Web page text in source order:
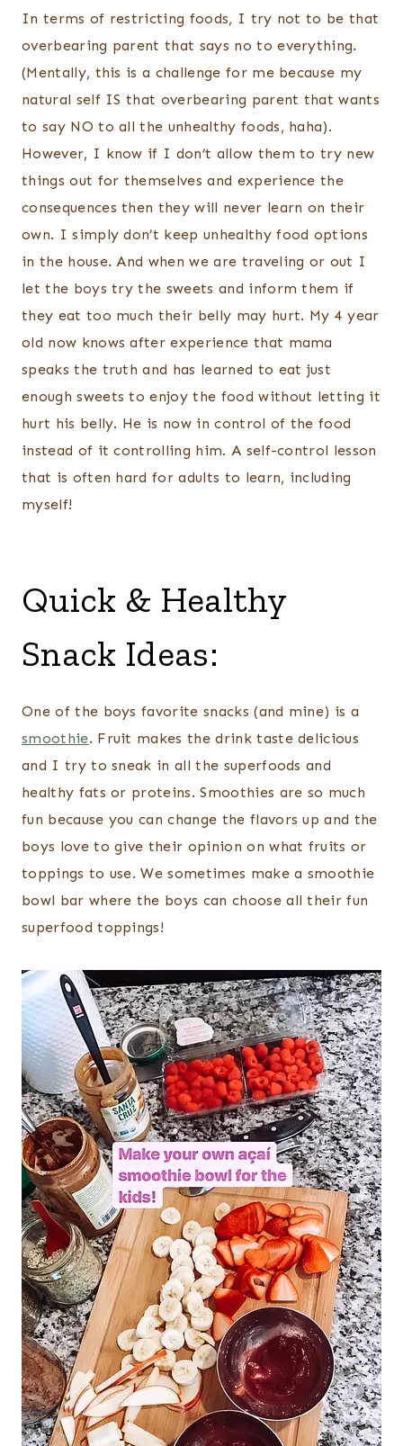
In terms of restricting foods, I try not to be that
overbearing parent that says no to everything.
(Mentally, this is a challenge for me because my
natural self IS that overbearing parent that wants
to say NO to all the unhealthy foods, haha).
However, I know if I don’t allow them to try new
things out for themselves and experience the
consequences then they will never learn on their
own. I simply don’t keep unhealthy food options
in the house. And when we are traveling or out I
let the boys try the sweets and inform them if
they eat too much their belly may hurt. My 4 year
old now knows after experience that mama
speaks the truth and has learned to eat just
enough sweets to enjoy the food without letting it
hurt his belly. He is now in control of the food
instead of it controlling him. A self-control lesson
that is often hard for adults to learn, including
myself!
Quick & Healthy
Snack Ideas:
One of the boys favorite snacks (and mine) is a
smoothie. Fruit makes the drink taste delicious
and I try to sneak in all the superfoods and
healthy fats or proteins. Smoothies are so much
fun because you can change the flavors up and the
boys love to give their opinion on what fruits or
toppings to use. We sometimes make a smoothie
bowl bar where the boys can choose all their fun
superfood toppings!